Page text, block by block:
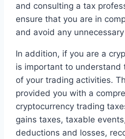
and consulting a tax
ensure that you are in
and avoid any
In addition, if you are a
is important to understand
of your trading activities.
provided you with a
cryptocurrency trading
gains taxes, taxable
deductions and losses,